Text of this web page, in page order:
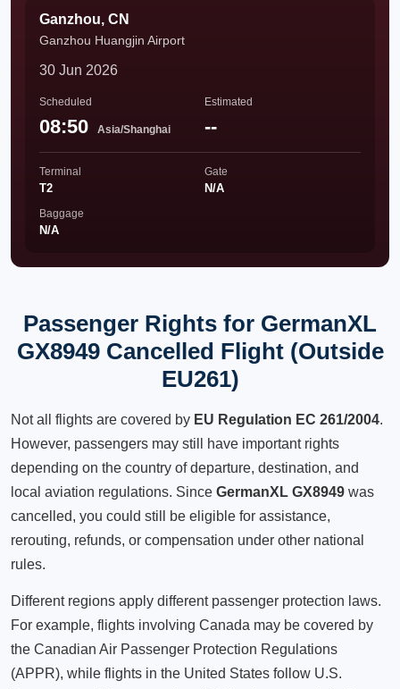
Ganzhou, CN
Ganzhou Huangjin Airport
30 Jun 2026
Scheduled
08:50 Asia/Shanghai
Estimated
--
Terminal
T2
Gate
N/A
Baggage
N/A
Passenger Rights for GermanXL
GX8949 Cancelled Flight (Outside
EU261)
Not all flights are covered by EU Regulation EC 261/2004.
However, passengers may still have important rights
depending on the country of departure, destination, and
local aviation regulations. Since GermanXL GX8949 was
cancelled, you could still be eligible for assistance,
rerouting, refunds, or compensation under other national
rules.
Different regions apply different passenger protection laws.
For example, flights involving Canada may be covered by
the Canadian Air Passenger Protection Regulations
(APPR), while flights in the United States follow U.S.